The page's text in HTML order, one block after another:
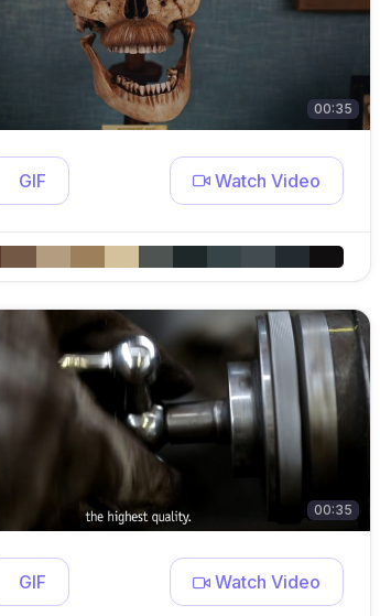
00:35
GIF Watch Video
00:35
GIF Watch Video